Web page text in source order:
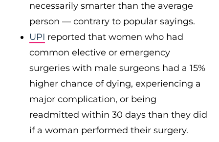
necessarily smarter than the average
person — contrary to popular sayings.
UPI reported that women who had
common elective or emergency
surgeries with male surgeons had a 15%
higher chance of dying, experiencing a
major complication, or being
readmitted within 30 days than they did
if a woman performed their surgery.